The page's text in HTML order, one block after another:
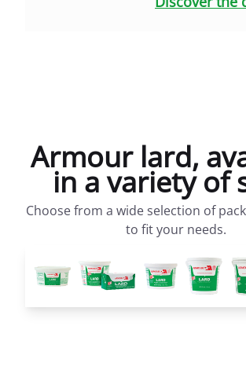
Armour lard,
in a variety of
Choose from a wide selection of
to fit your needs.